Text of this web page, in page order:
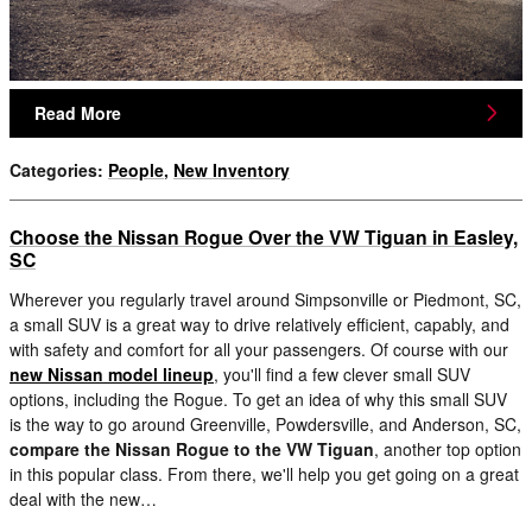
Read More
Categories: People, New Inventory
Choose the Nissan Rogue Over the VW Tiguan in Easley,
SC
Wherever you regularly travel around Simpsonville or Piedmont, SC,
a small SUV is a great way to drive relatively efficient, capably, and
with safety and comfort for all your passengers. Of course with our
new Nissan model lineup, you'll find a few clever small SUV
options, including the Rogue. To get an idea of why this small SUV
is the way to go around Greenville, Powdersville, and Anderson, SC,
compare the Nissan Rogue to the VW Tiguan, another top option
in this popular class. From there, we'll help you get going on a great
deal with the new…